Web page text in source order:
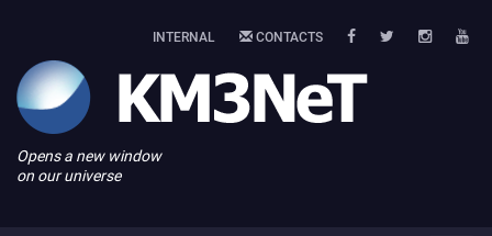
INTERNAL CONTACTS
Opens a new window
on our universe